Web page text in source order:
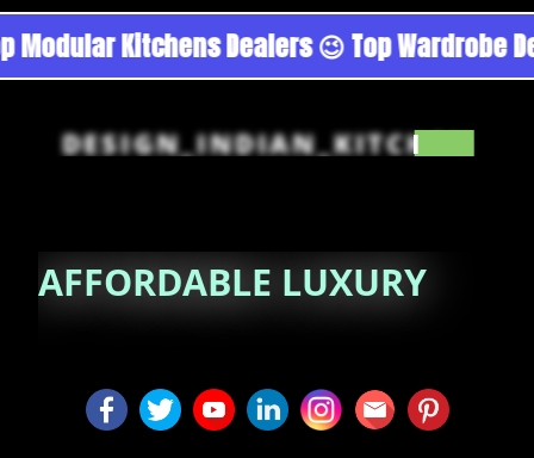
- Noida 😉 Top Quality Guaranteed 😉
DESIGN_INDIAN_KITCHEN
AFFORDABLE